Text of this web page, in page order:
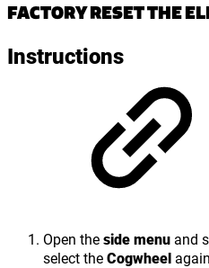
FACTORY RESET THE
Instructions
Open theside menu and
select theCogwheel